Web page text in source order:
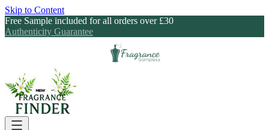
Skip to Content
Free Sample included for all orders over £30
Authenticity Guarantee